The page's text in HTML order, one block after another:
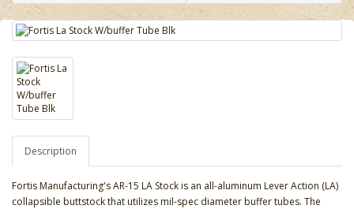
Description
Fortis Manufacturing's AR-15 LA Stock is an all-aluminum Lever Action (LA)
collapsible buttstock that utilizes mil-spec diameter buffer tubes. The